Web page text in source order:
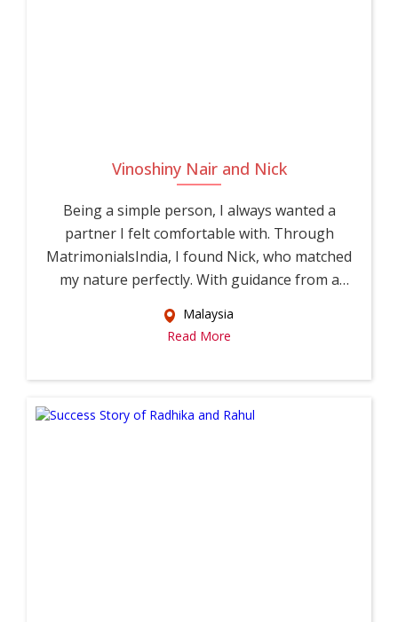
Vinoshiny Nair and Nick
Being a simple person, I always wanted a
partner I felt comfortable with. Through
MatrimonialsIndia, I found Nick, who matched
my nature perfectly. With guidance from a
Malaysia
Read More